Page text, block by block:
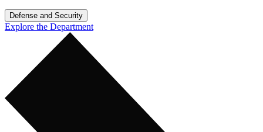
Defense and Security
Explore the Department